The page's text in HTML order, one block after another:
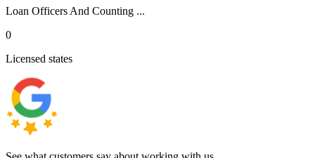
Loan Officers And Counting ...
0
Licensed states